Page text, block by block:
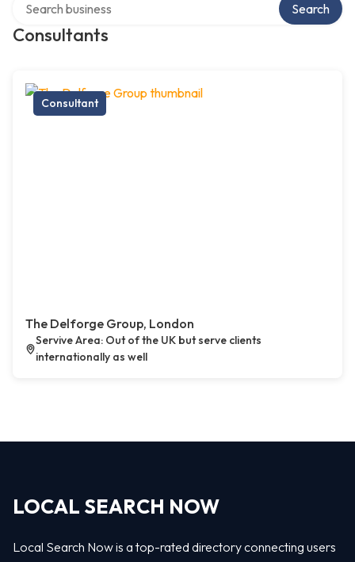
Consultants
Search
Consultant
The Delforge Group, London
Servive Area: Out of the UK but serve clients
internationally as well
LOCAL SEARCH NOW
Local Search Now is a top-rated directory connecting users